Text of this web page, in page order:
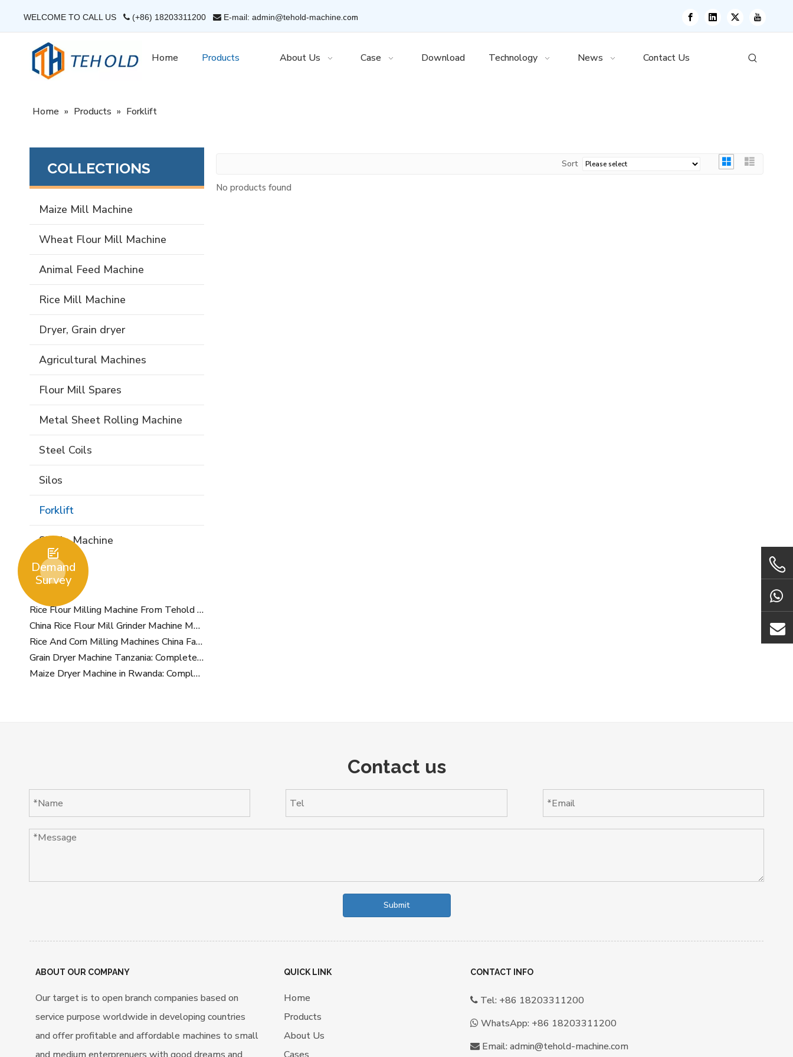
WELCOME TO CALL US  (+86) 18203311200  E-mail: admin@tehold-machine.com
Home Products About Us Case Download Technology News Contact Us
Home » Products » Forklift
COLLECTIONS
Maize Mill Machine
Wheat Flour Mill Machine
Animal Feed Machine
Rice Mill Machine
Dryer, Grain dryer
Agricultural Machines
Flour Mill Spares
Metal Sheet Rolling Machine
Steel Coils
Silos
Forklift
Single Machine
Rice Flour Milling Machine From Tehold International
China Rice Flour Mill Grinder Machine Manufacturer
Rice And Corn Milling Machines China Factory
Grain Dryer Machine Tanzania: Complete Supplier and Buying Guide for Agricultural Businesses
Maize Dryer Machine in Rwanda: Complete Buying Guide for Farmers and Grain Businesses
Sort
No products found
Contact us
Submit
ABOUT OUR COMPANY
Our target is to open branch companies based on
service purpose worldwide in developing countries
and offer profitable and affordable machines to small
QUICK LINK
Home
Products
About Us
CONTACT INFO
 Tel: +86 18203311200
 WhatsApp: +86 18203311200
 Email:admin@tehold-machine.com

Demand
Survey